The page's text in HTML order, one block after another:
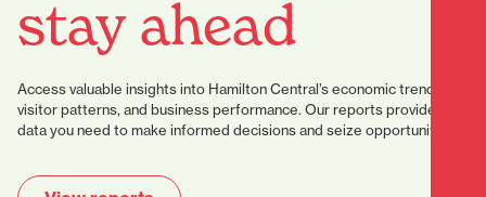
stay ahead
Access valuable insights into Hamilton Central’s economic trends,
visitor patterns, and business performance. Our reports provide the
data you need to make informed decisions and seize opportunities.